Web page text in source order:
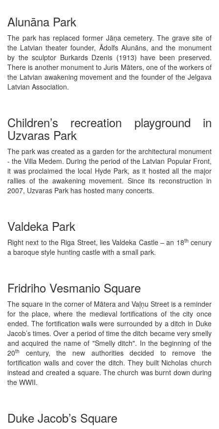
Alunāna Park
The park has replaced former Jāņa cemetery. The grave site of
the Latvian theater founder, Ādolfs Alunāns, and the monument
by the sculptor Burkards Dzenis (1913) have been preserved.
There is another monument to Juris Māters, one of the workers of
the Latvian awakening movement and the founder of the Jelgava
Latvian Association.
Children’s recreation playground in
Uzvaras Park
The park was created as a garden for the architectural monument
- the Villa Medem. During the period of the Latvian Popular Front,
it was proclaimed the local Hyde Park, as it hosted all the major
rallies of the awakening movement. Since its reconstruction in
2007, Uzvaras Park has hosted many concerts.
Valdeka Park
Right next to the Riga Street, lies Valdeka Castle – an 18th cenury
a baroque style hunting castle with a small park.
Fridriho Vesmanio Square
The square in the corner of Mātera and Vaļņu Street is a reminder
for the place, where the medieval fortifications of the city once
ended. The fortification walls were surrounded by a ditch in Duke
Jacob’s times. Over a period of time the ditch became very smelly
and acquired the name of "Smelly ditch". In the beginning of the
20th
century, the new authorities decided to remove the
fortification walls and cover the ditch. They built Nicholas church
instead and created a square. The church was burnt down during
the WWII.
Duke Jacob’s Square